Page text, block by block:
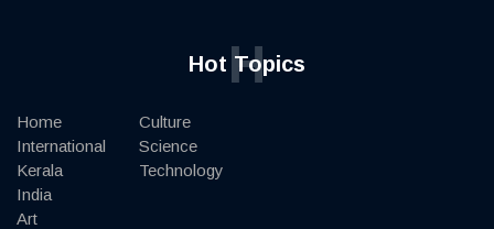
Hot Topics
H
Home
International
Kerala
India
Art
Culture
Science
Technology